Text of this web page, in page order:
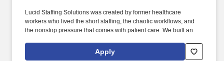
Lucid Staffing Solutions was created by former healthcare
workers who lived the short staffing, the chaotic workflows, and
the nonstop pressure that comes with patient care. We built an
supportive, so you never have to guess whether the people
guiding you actually know what they’re talking about.
Apply